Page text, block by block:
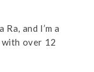
and I’m a
over 12